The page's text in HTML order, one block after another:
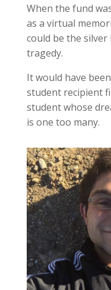
When the fund
as a virtual
could be the
tragedy.
It would have
student recipient
student whose
is one too many.